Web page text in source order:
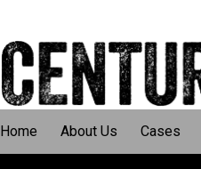
Home About Us Cases